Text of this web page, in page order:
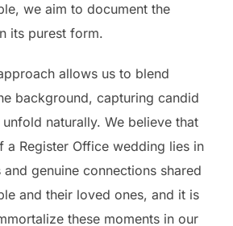
we aim to document the
its purest form.
allows us to blend
background, capturing candid
naturally. We believe that
a Register Office wedding lies in
genuine connections shared
and their loved ones, and it is
these moments in our